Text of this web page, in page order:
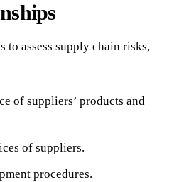
to assess supply chain risks,
of suppliers’ products and
of suppliers.
procedures.